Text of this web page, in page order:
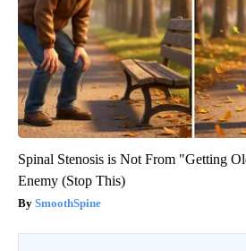
Spinal Stenosis is Not From "Getting
Enemy (Stop This)
SmoothSpine